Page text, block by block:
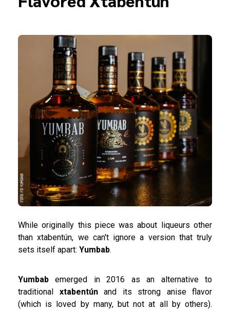
While originally this piece was about liqueurs other
than xtabentún, we can't ignore a version that truly
sets itself apart: Yumbab.
Yumbab emerged in 2016 as an alternative to
traditional xtabentúnand its strong anise flavor
(which is loved by many, but not at all by others).